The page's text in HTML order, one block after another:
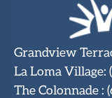
Grandview
La Loma Village:
The Colonnade: